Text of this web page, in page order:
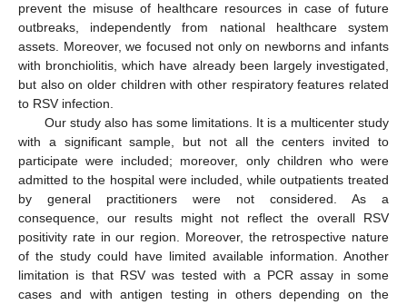
prevent the misuse of healthcare resources in case of future
outbreaks, independently from national healthcare system
assets. Moreover, we focused not only on newborns and infants
with bronchiolitis, which have already been largely investigated,
but also on older children with other respiratory features related
to RSV infection.
Our study also has some limitations. It is a multicenter study
with a significant sample, but not all the centers invited to
participate were included; moreover, only children who were
admitted to the hospital were included, while outpatients treated
by general practitioners were not considered. As a
consequence, our results might not reflect the overall RSV
positivity rate in our region. Moreover, the retrospective nature
of the study could have limited available information. Another
limitation is that RSV was tested with a PCR assay in some
cases and with antigen testing in others depending on the